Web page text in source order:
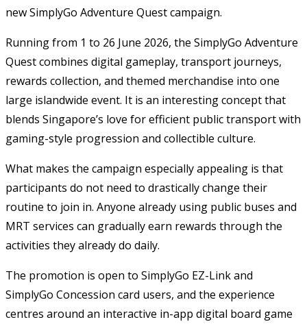
new SimplyGo Adventure Quest campaign.
Running from 1 to 26 June 2026, the SimplyGo Adventure
Quest combines digital gameplay, transport journeys,
rewards collection, and themed merchandise into one
large islandwide event. It is an interesting concept that
blends Singapore’s love for efficient public transport with
gaming-style progression and collectible culture.
What makes the campaign especially appealing is that
participants do not need to drastically change their
routine to join in. Anyone already using public buses and
MRT services can gradually earn rewards through the
activities they already do daily.
The promotion is open to SimplyGo EZ-Link and
SimplyGo Concession card users, and the experience
centres around an interactive in-app digital board game